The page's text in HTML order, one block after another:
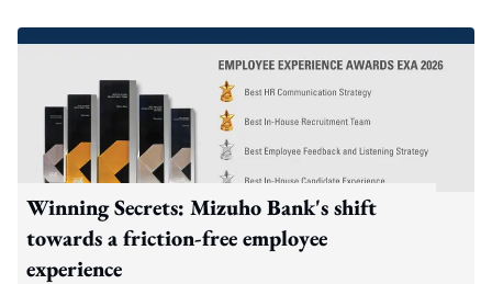
Winning Secrets: Mizuho Bank's shift
towards a friction-free employee
experience